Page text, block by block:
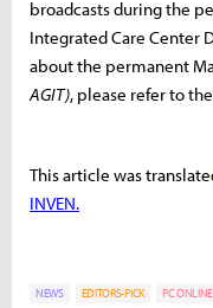
broadcasts during the
Integrated Care Center
about the permanent
AGIT), please refer to
This article was
INVEN.
NEWS EDITORS-PICK PC ONLINE